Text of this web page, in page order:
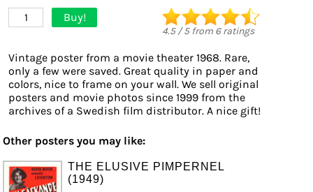
1 Buy!
4.5/5from 6ratings
Vintage poster from a movie theater 1968. Rare,
only a few were saved. Great quality in paper and
colors, nice to frame on your wall. We sell original
posters and movie photos since 1999 from the
archives of a Swedish film distributor. A nice gift!
Other posters you may like:
THE ELUSIVE PIMPERNEL
(1949)